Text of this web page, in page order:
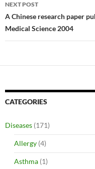
NEXT POST
A Chinese research paper
Medical Science 2004
CATEGORIES
Diseases (171)
Allergy (4)
Asthma (1)